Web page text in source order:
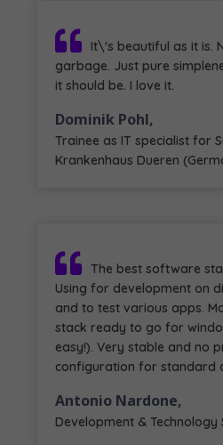
It\'s beautiful as it is.
garbage. Just pure
it should be. I love it.
Dominik Pohl,
Trainee as IT specialist for
Krankenhaus Dueren
The best software
Using for development on
and to test various apps.
stack ready to go for
easy!). Very stable and no
configuration for standard
Antonio Nardone,
Development &